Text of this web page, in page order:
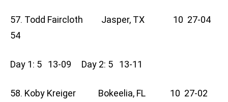
57. Todd Faircloth Jasper, TX 10 27-04
54
Day 1: 5 13-09 Day 2: 5 13-11
58. Koby Kreiger Bokeelia, FL 10 27-02